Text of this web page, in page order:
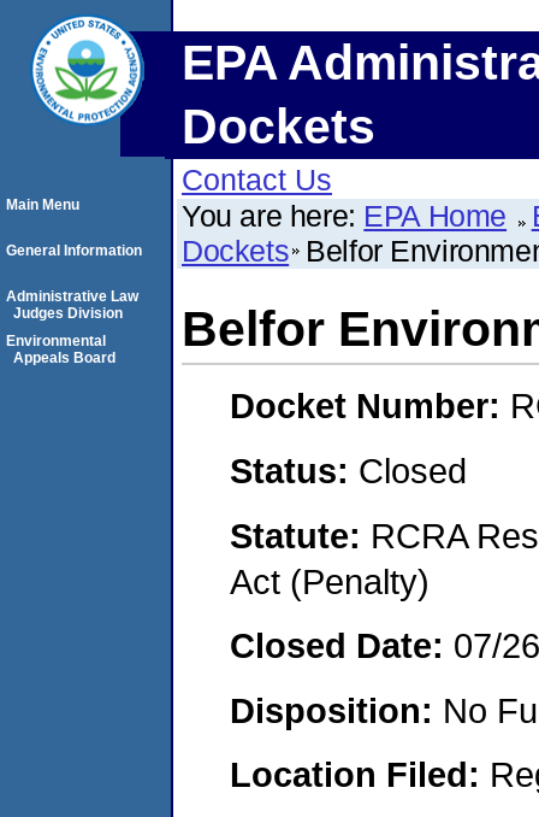
EPA
Dockets
Contact Us
You are here: EPA Home
Dockets Belfor
Belfor
Docket Number:
Status: Closed
Statute: RCRA
Act (Penalty)
Closed Date: 07/
Disposition: No
Location Filed:
Main Menu
General Information
Administrative Law
Judges Division
Environmental
Appeals Board